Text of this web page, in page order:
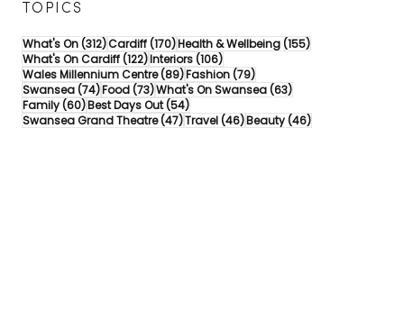
TOPICS
What's On(312)312 posts
Cardiff(170)170 posts
Health & Wellbeing(155)155 posts
What's On Cardiff(122)122 posts
Interiors(106)106 posts
Wales Millennium Centre(89)89 posts
Fashion(79)79 posts
Swansea(74)74 posts
Food(73)73 posts
What's On Swansea(63)63 posts
Family(60)60 posts
Best Days Out(54)54 posts
Swansea Grand Theatre(47)47 posts
Travel(46)46 posts
Beauty(46)46 posts